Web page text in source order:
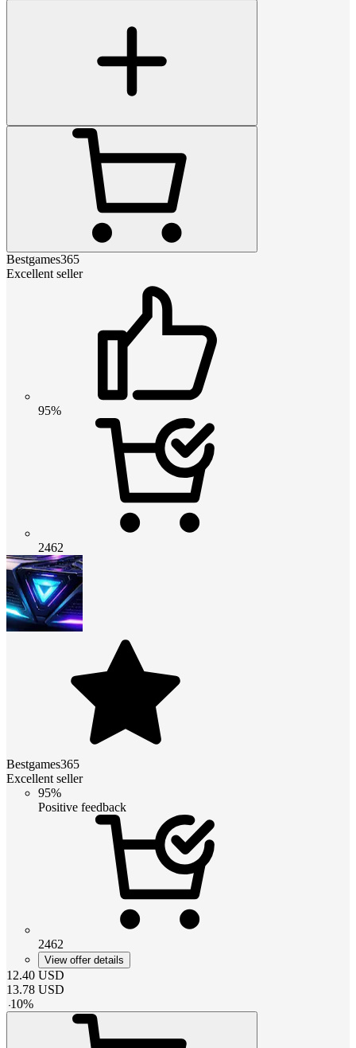
Bestgames365
Excellent seller
95%
2462
Bestgames365
Excellent seller
95%
Positive feedback
2462
View offer details
12.40 USD
13.78 USD
-10%